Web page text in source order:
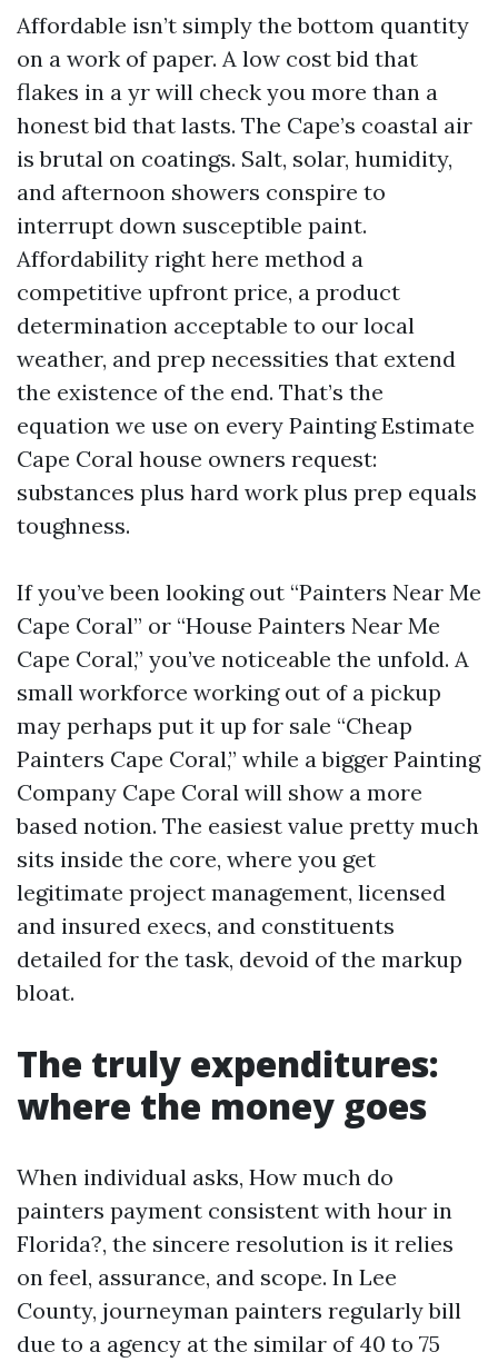
Affordable isn’t simply the bottom quantity
on a work of paper. A low cost bid that
flakes in a yr will check you more than a
honest bid that lasts. The Cape’s coastal air
is brutal on coatings. Salt, solar, humidity,
and afternoon showers conspire to
interrupt down susceptible paint.
Affordability right here method a
competitive upfront price, a product
determination acceptable to our local
weather, and prep necessities that extend
the existence of the end. That’s the
equation we use on every Painting Estimate
Cape Coral house owners request:
substances plus hard work plus prep equals
toughness.
If you’ve been looking out “Painters Near Me
Cape Coral” or “House Painters Near Me
Cape Coral,” you’ve noticeable the unfold. A
small workforce working out of a pickup
may perhaps put it up for sale “Cheap
Painters Cape Coral,” while a bigger Painting
Company Cape Coral will show a more
based notion. The easiest value pretty much
sits inside the core, where you get
legitimate project management, licensed
and insured execs, and constituents
detailed for the task, devoid of the markup
bloat.
The truly expenditures:
where the money goes
When individual asks, How much do
painters payment consistent with hour in
Florida?, the sincere resolution is it relies
on feel, assurance, and scope. In Lee
County, journeyman painters regularly bill
due to a agency at the similar of 40 to 75